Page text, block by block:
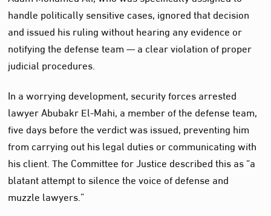
handle politically sensitive cases, ignored that decision
and issued his ruling without hearing any evidence or
notifying the defense team — a clear violation of proper
judicial procedures.
In a worrying development, security forces arrested
lawyer Abubakr El-Mahi, a member of the defense team,
five days before the verdict was issued, preventing him
from carrying out his legal duties or communicating with
his client. The Committee for Justice described this as “a
blatant attempt to silence the voice of defense and
muzzle lawyers.”